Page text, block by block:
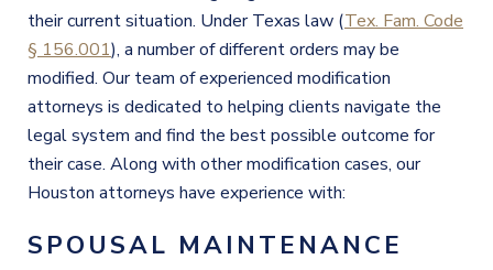
their current situation. Under Texas law (Tex. Fam. Code
§ 156.001), a number of different orders may be
modified. Our team of experienced modification
attorneys is dedicated to helping clients navigate the
legal system and find the best possible outcome for
their case. Along with other modification cases, our
Houston attorneys have experience with:
SPOUSAL MAINTENANCE